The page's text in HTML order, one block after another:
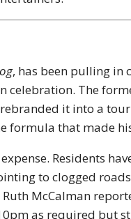
, has been pulling in
celebration. The
it into a
formula that made
Residents
to clogged
McCalman
as required but